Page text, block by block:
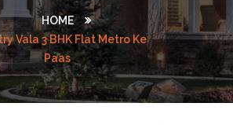
HOME
Vala 3 BHK Flat Metro Ke
Paas